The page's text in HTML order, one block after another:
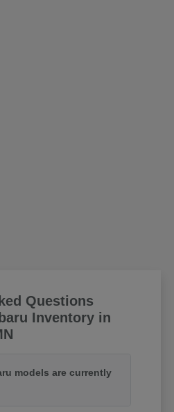
Questions
Inventory in
models are currently